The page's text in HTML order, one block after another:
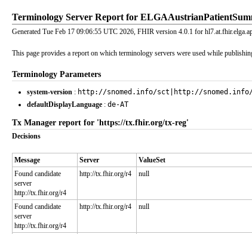
Terminology Server Report for
Generated Tue Feb 17 09:06:55 UTC 2026, FHIR version 4.0.1 for
This page provides a report on which terminology servers were used while
Terminology Parameters
system-version : http://snomed.info/sct|http://snomed.info/
defaultDisplayLanguage : de-AT
Tx Manager report for 'https://tx.fhir.org/tx-reg'
Decisions
Message Server ValueSet
Found candidate
server
http://tx.fhir.org/r4
http://tx.fhir.org/r4 null
Found candidate
server
http://tx.fhir.org/r4
http://tx.fhir.org/r4 null